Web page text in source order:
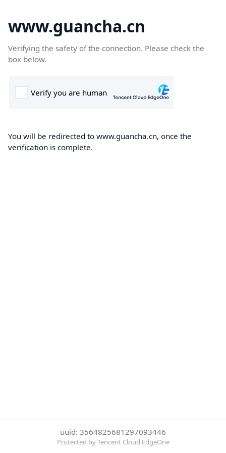
www.guancha.cn
Verifying the safety of the connection. Please check the
box below.
You will be redirected to www.guancha.cn, once the
verification is complete.
uuid: 3564825681297093446
Protected by Tencent Cloud EdgeOne